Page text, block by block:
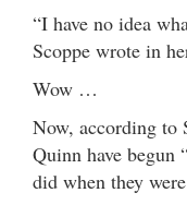
“I have no idea
Scoppe wrote in
Wow …
Now, according to
Quinn have begun
did when they